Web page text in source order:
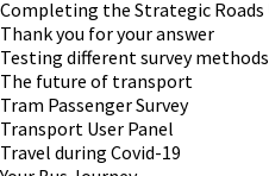
Completing the Strategic Roads
Thank you for your answer
Testing different survey methods
The future of transport
Tram Passenger Survey
Transport User Panel
Travel during Covid-19